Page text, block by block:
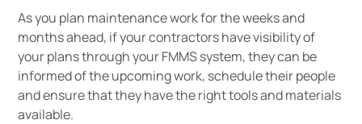
As you plan maintenance work for the weeks and
months ahead, if your contractors have visibility of
your plans through your FMMS system, they can be
informed of the upcoming work, schedule their people
and ensure that they have the right tools and materials
available.